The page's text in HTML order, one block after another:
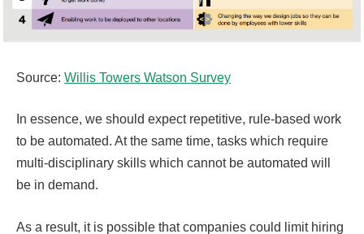
Source: Willis Towers Watson Survey
In essence, we should expect repetitive, rule-based work
to be automated. At the same time, tasks which require
multi-disciplinary skills which cannot be automated will
be in demand.
As a result, it is possible that companies could limit hiring